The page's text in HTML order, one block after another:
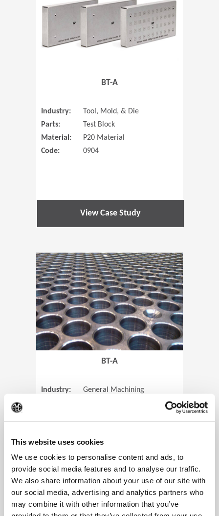
This website uses cookies
We use cookies to personalise content and ads, to
provide social media features and to analyse our traffic.
We also share information about your use of our site with
our social media, advertising and analytics partners who
may combine it with other information that you’ve
BT-A
Industry:
Tool, Mold, & Die
Parts:
Test Block
Material:
P20 Material
Code:
0904
View Case Study
(Opens in
BT-A
Industry:
General Machining
View Case Study